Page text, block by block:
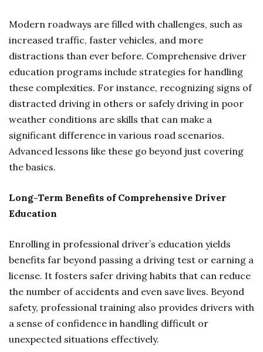
Modern roadways are filled with challenges, such as
increased traffic, faster vehicles, and more
distractions than ever before. Comprehensive driver
education programs include strategies for handling
these complexities. For instance, recognizing signs of
distracted driving in others or safely driving in poor
weather conditions are skills that can make a
significant difference in various road scenarios.
Advanced lessons like these go beyond just covering
the basics.
Long-Term Benefits of Comprehensive Driver
Education
Enrolling in professional driver’s education yields
benefits far beyond passing a driving test or earning a
license. It fosters safer driving habits that can reduce
the number of accidents and even save lives. Beyond
safety, professional training also provides drivers with
a sense of confidence in handling difficult or
unexpected situations effectively.